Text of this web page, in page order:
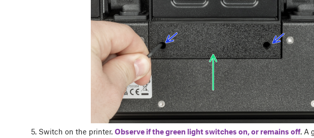
Switch on the printer. Observe if the green light switches on, or remains off. A